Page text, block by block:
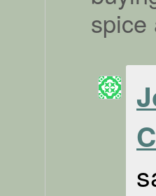
spice